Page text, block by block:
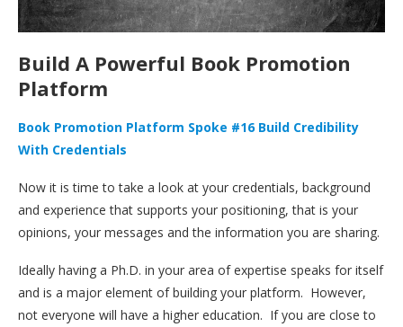
Build A Powerful Book Promotion
Platform
Book Promotion Platform Spoke #16 Build Credibility
With Credentials
Now it is time to take a look at your credentials, background
and experience that supports your positioning, that is your
opinions, your messages and the information you are sharing.
Ideally having a Ph.D. in your area of expertise speaks for itself
and is a major element of building your platform. However,
not everyone will have a higher education. If you are close to